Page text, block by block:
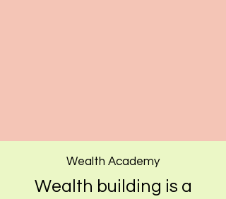
Wealth Academy
Wealth building is a